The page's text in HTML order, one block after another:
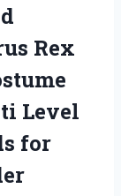
Rex
Level
for